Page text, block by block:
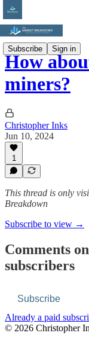
Subscribe Sign in
How
miners?
Christopher Inks
Jun 10, 2024
1
This thread is only
Breakdown
Subscribe to view →
Comments
subscribers
Subscribe
Already a paid
© 2026 Christopher